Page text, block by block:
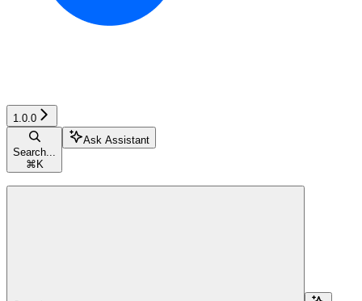
1.0.0
Search...
⌘ K
Ask Assistant